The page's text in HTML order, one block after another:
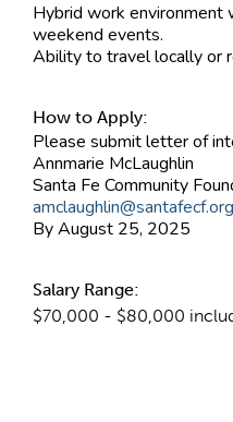
Hybrid work environment
weekend events.
Ability to travel locally or
How to Apply:
Please submit letter of
Annmarie McLaughlin
Santa Fe Community
amclaughlin@santafecf.org
By August 25, 2025
Salary Range:
$70,000 - $80,000